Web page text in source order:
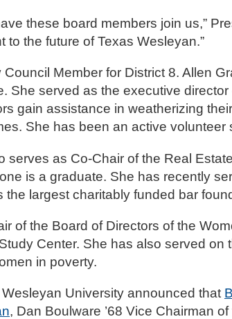
these board members join us,”
the future of Texas Wesleyan.”
Council Member for District 8. Allen
She served as the executive
gain assistance in weatherizing
She has been an active
serves as Co-Chair of the Real
is a graduate. She has recently
largest charitably funded bar
of the Board of Directors of the
Center. She has also served
in poverty.
University announced that
, Dan Boulware ’68 Vice Chairman